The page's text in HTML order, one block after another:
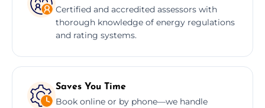
Certified and accredited assessors with
thorough knowledge of energy regulations
and rating systems.
Saves You Time
Book online or by phone—we handle